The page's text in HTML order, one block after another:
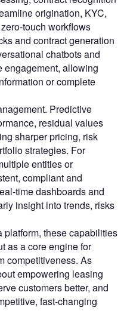
origination, KYC,
touch workflows
and contract generation
chatbots and
engagement, allowing
or complete
Predictive
residual values
sharper pricing, risk
strategies. For
entities or
compliant and
time dashboards and
insight into trends, risks
these capabilities
as a core engine for
competitiveness. As
empowering leasing
customers better, and
fast-changing